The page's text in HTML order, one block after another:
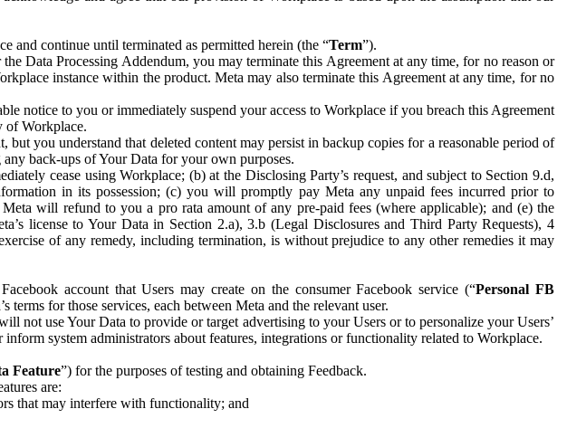
and continue until terminated as permitted herein (the “Term”).
Data Processing Addendum, you may terminate this Agreement at any time, for no reason or
instance within the product. Meta may also terminate this Agreement at any time, for no
notice to you or immediately suspend your access to Workplace if you breach this Agreement
of Workplace.
you understand that deleted content may persist in backup copies for a reasonable period of
back-ups of Your Data for your own purposes.
cease using Workplace; (b) at the Disclosing Party’s request, and subject to Section 9.d,
in its possession; (c) you will promptly pay Meta any unpaid fees incurred prior to
will refund to you a pro rata amount of any pre-paid fees (where applicable); and (e) the
license to Your Data in Section 2.a), 3.b (Legal Disclosures and Third Party Requests), 4
of any remedy, including termination, is without prejudice to any other remedies it may
account that Users may create on the consumer Facebook service (“Personal FB
for those services, each between Meta and the relevant user.
not use Your Data to provide or target advertising to your Users or to personalize your Users’
system administrators about features, integrations or functionality related to Workplace.
Feature”) for the purposes of testing and obtaining Feedback.
are:
that may interfere with functionality; and